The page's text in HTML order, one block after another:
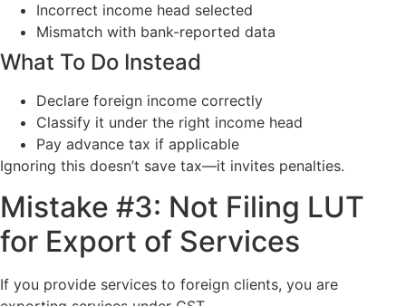
Incorrect income head selected
Mismatch with bank-reported data
What To Do Instead
Declare foreign income correctly
Classify it under the right income head
Pay advance tax if applicable
Ignoring this doesn’t save tax—it invites penalties.
Mistake #3: Not Filing LUT
for Export of Services
If you provide services to foreign clients, you are